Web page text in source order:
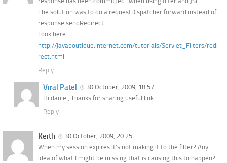
The solution was to do a requestDispatcher.forward instead of
response.sendRedirect.
Look here:
http://javaboutique.internet.com/tutorials/Servlet_Filters/redi
rect.html
Reply
Viral Patel
30 October, 2009, 18:57
Hi daniel, Thanks for sharing useful link.
Reply
Keith
30 October, 2009, 20:25
When my session expires it’s not making it to the filter? Any
idea of what I might be missing that is causing this to happen?